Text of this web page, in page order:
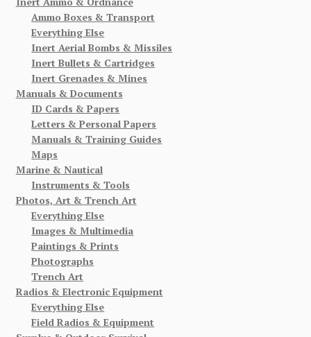
Ammo Boxes & Transport
Everything Else
Inert Aerial Bombs & Missiles
Inert Bullets & Cartridges
Inert Grenades & Mines
Manuals & Documents
ID Cards & Papers
Letters & Personal Papers
Manuals & Training Guides
Maps
Marine & Nautical
Instruments & Tools
Photos, Art & Trench Art
Everything Else
Images & Multimedia
Paintings & Prints
Photographs
Trench Art
Radios & Electronic Equipment
Everything Else
Field Radios & Equipment